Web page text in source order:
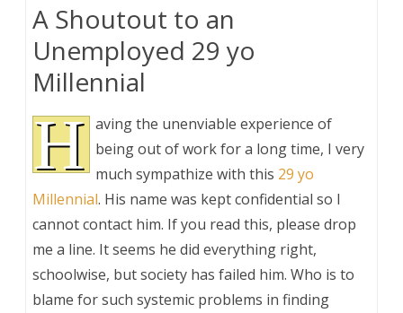
A Shoutout to an
Unemployed 29 yo
Millennial
H aving the unenviable experience of
being out of work for a long time, I very
much sympathize with this 29 yo
Millennial. His name was kept confidential so I
cannot contact him. If you read this, please drop
me a line. It seems he did everything right,
schoolwise, but society has failed him. Who is to
blame for such systemic problems in finding